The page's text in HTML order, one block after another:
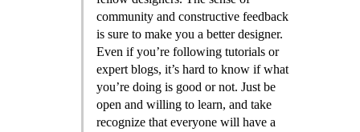
community and constructive feedback
is sure to make you a better designer.
Even if you’re following tutorials or
expert blogs, it’s hard to know if what
you’re doing is good or not. Just be
open and willing to learn, and take
recognize that everyone will have a